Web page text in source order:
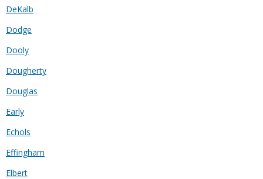
DeKalb
Dodge
Dooly
Dougherty
Douglas
Early
Echols
Effingham
Elbert